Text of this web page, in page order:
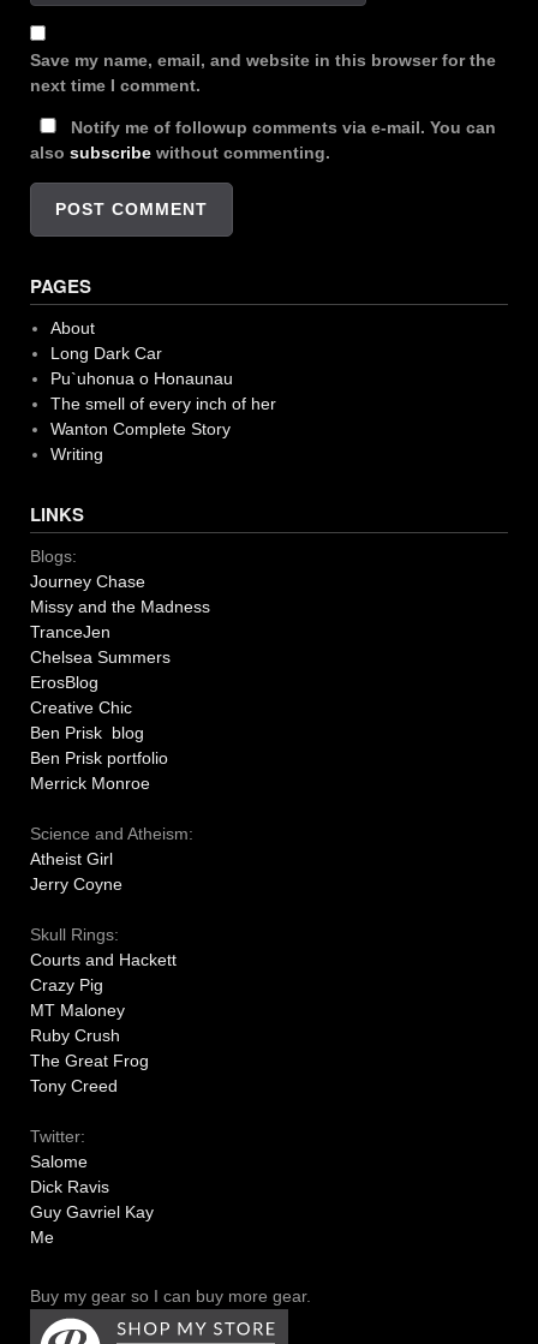
Save my name, email, and website in this browser for the
next time I comment.
Notify me of followup comments via e-mail. You can
also subscribe without commenting.
PAGES
About
Long Dark Car
Pu`uhonua o Honaunau
The smell of every inch of her
Wanton Complete Story
Writing
LINKS
Blogs:
Journey Chase
Missy and the Madness
TranceJen
Chelsea Summers
ErosBlog
Creative Chic
Ben Prisk blog
Ben Prisk portfolio
Merrick Monroe
Science and Atheism:
Atheist Girl
Jerry Coyne
Skull Rings:
Courts and Hackett
Crazy Pig
MT Maloney
Ruby Crush
The Great Frog
Tony Creed
Twitter:
Salome
Dick Ravis
Guy Gavriel Kay
Me
Buy my gear so I can buy more gear.